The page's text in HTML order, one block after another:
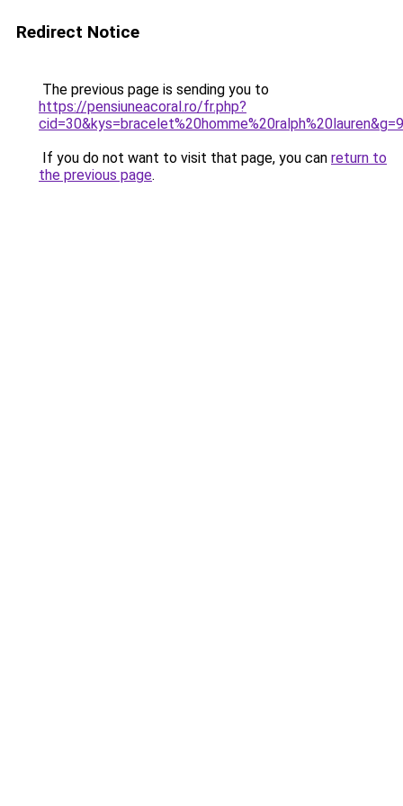
Redirect Notice
The previous page is sending you to
https://pensiuneacoral.ro/fr.php?
cid=30&kys=bracelet%20homme%20ralph%20lauren&g=9
If you do not want to visit that page, you can return to
the previous page.